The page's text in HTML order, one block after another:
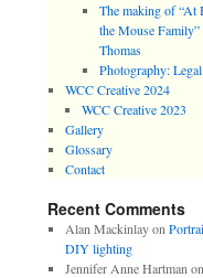
The making of “At
the Mouse
Thomas
Photography:
WCC Creative 2024
WCC Creative 2023
Gallery
Glossary
Contact
Recent Comments
Alan Mackinlayon
DIY lighting
Jennifer Anne Hartman on